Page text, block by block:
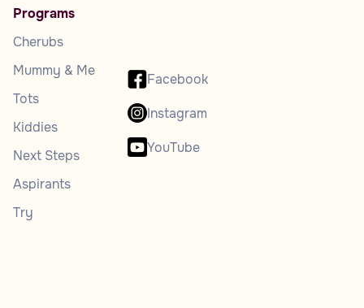
Programs
Cherubs
Mummy & Me
Tots
Kiddies
Next Steps
Aspirants
Try
Facebook
Instagram
YouTube